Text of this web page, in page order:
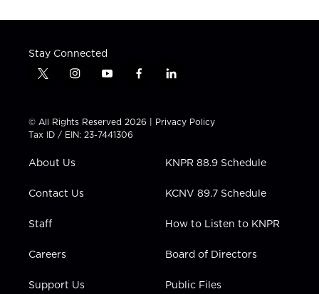
Stay Connected
t
t
t
e
i
t
a
g
a
y
t
u
b
f
e
b
l
k
e
i
n
© All Rights Reserved 2026 | Privacy Policy
Tax ID / EIN: 23-7441306
About Us
Contact Us
Staff
Careers
Support Us
KNPR 88.9 Schedule
KCNV 89.7 Schedule
How to Listen to KNPR
Board of Directors
Public Files